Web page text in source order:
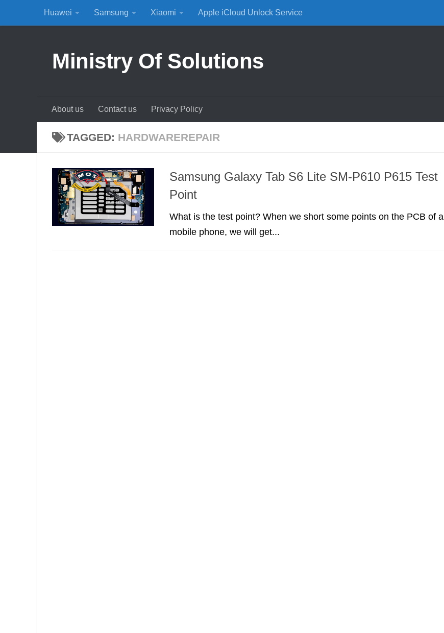
Skip to content
Huawei Samsung Xiaomi Apple iCloud Unlock Service
Ministry Of Solutions
About us Contact us Privacy Policy
TAGGED: HARDWAREREPAIR
Samsung Galaxy Tab S6 Lite SM-P610 P615 Test
Point
What is the test point? When we short some points on the PCB of a
mobile phone, we will get...